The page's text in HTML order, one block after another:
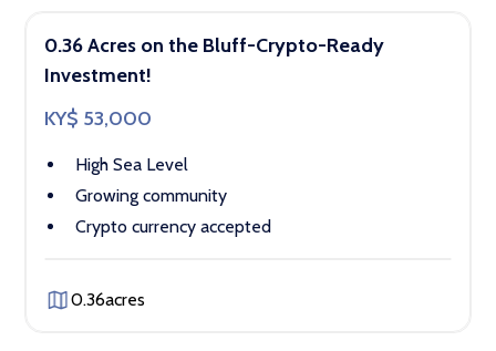
0.36 Acres on the Bluff-Crypto-Ready
Investment!
KY$ 53,000
High Sea Level
Growing community
Crypto currency accepted
0.36acres